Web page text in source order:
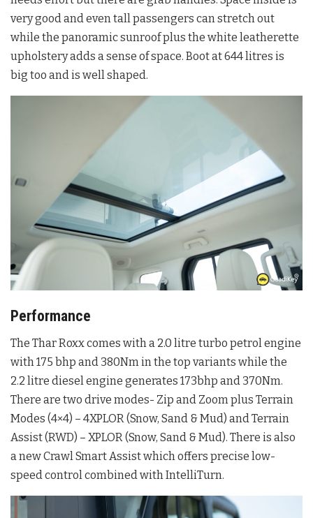
very good and even tall passengers can stretch out
while the panoramic sunroof plus the white leatherette
upholstery adds a sense of space. Boot at 644 litres is
big too and is well shaped.
Performance
The Thar Roxx comes with a 2.0 litre turbo petrol engine
with 175 bhp and 380Nm in the top variants while the
2.2 litre diesel engine generates 173bhp and 370Nm.
There are two drive modes- Zip and Zoom plus Terrain
Modes (4×4) – 4XPLOR (Snow, Sand & Mud) and Terrain
Assist (RWD) – XPLOR (Snow, Sand & Mud). There is also
a new Crawl Smart Assist which offers precise low-
speed control combined with IntelliTurn.